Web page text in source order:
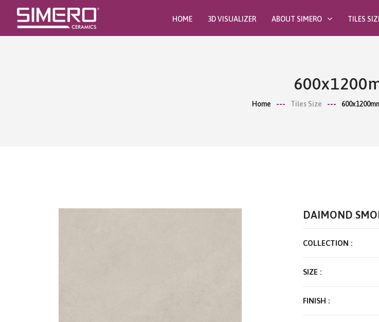
HOME 3D VISUALIZER ABOUT SIMERO TILES
Home Tiles Size
DAIMOND
COLLECTION :
SIZE :
FINISH :